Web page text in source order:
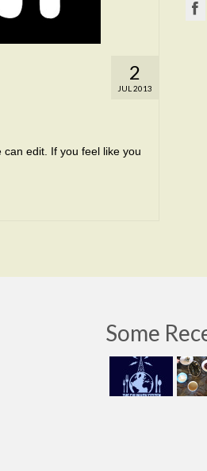
2
JUL 2013
can edit. If you feel like you
Some